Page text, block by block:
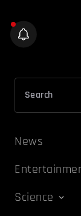
News
Science